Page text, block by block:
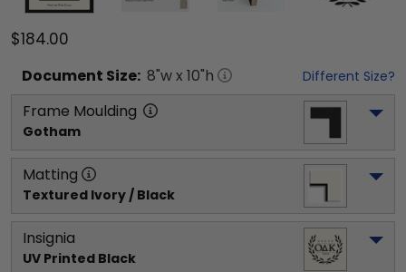
$184.00
Document Size: 8"w x 10"h Different Size?
Frame Moulding
Gotham
Matting
Textured Ivory / Black
Insignia
UV Printed Black